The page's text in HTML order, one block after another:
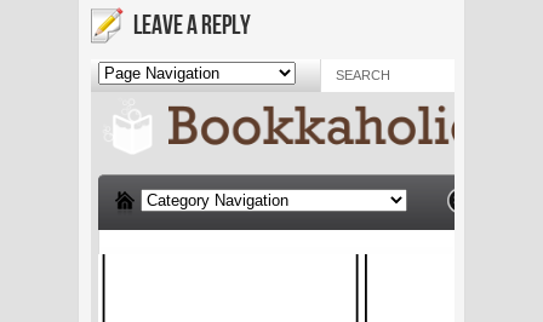
LEAVE A REPLY